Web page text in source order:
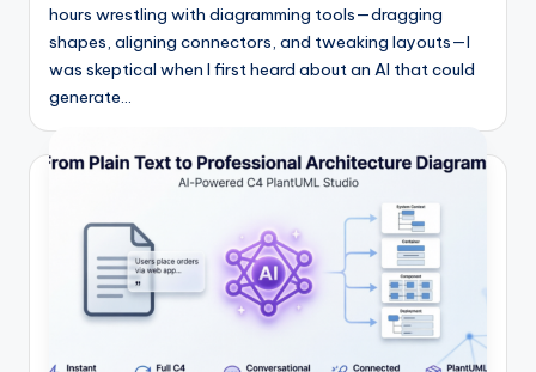
hours wrestling with diagramming tools—dragging
shapes, aligning connectors, and tweaking layouts—I
was skeptical when I first heard about an AI that could
generate…